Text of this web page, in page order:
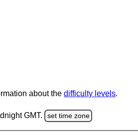
about the difficulty levels.
GMT. set time zone